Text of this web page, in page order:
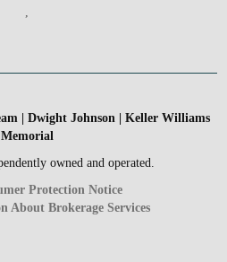
,
| Dwight Johnson | Keller Williams
Memorial
owned and operated.
Protection Notice
About Brokerage Services